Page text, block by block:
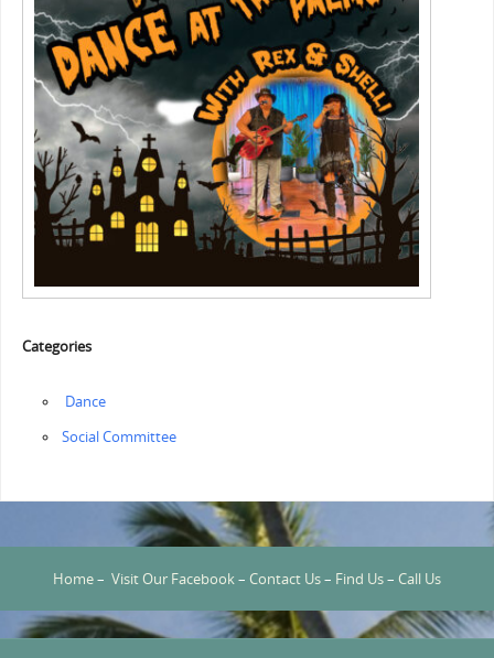
Categories
‏‏‎ ‎Dance
Social Committee
Home– Visit Our Facebook– Contact Us– Find Us– Call Us